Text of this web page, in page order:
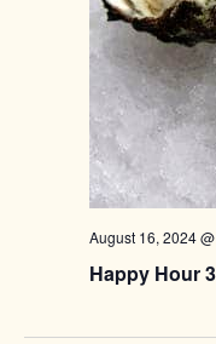
Happy Hour
August 16, 2024